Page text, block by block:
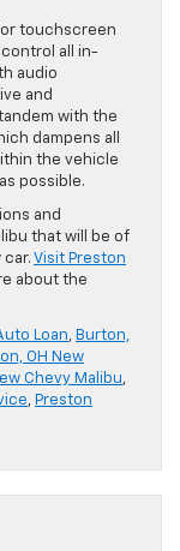
touchscreen
all in-
audio
and
with the
dampens all
the vehicle
possible.
and
that will be of
Visit Preston
about the
Loan, Burton,
OH New
Chevy Malibu,
, Preston